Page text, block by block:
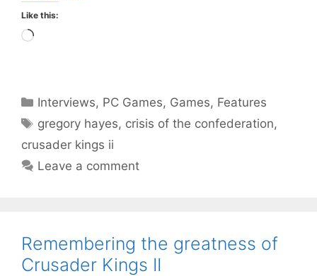
Like this:
Loading…
Categories
Interviews, PC Games, Games, Features
Tags
gregory hayes, crisis of the confederation,
crusader kings ii
Leave a comment
Remembering the greatness of
Crusader Kings II